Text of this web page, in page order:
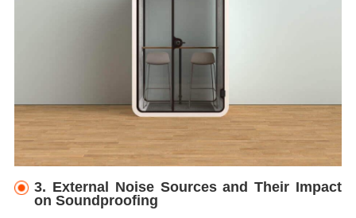
3. External Noise Sources and Their Impact
on Soundproofing